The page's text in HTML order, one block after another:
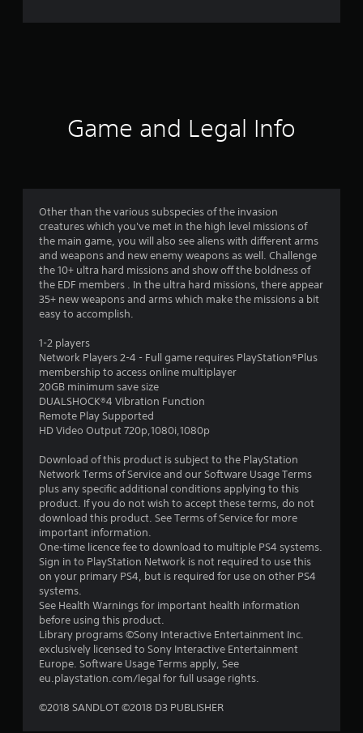
r
.
7
8
t
s
o
u
t
o
f
5
s
Game and Legal Info
Other than the various subspecies of the invasion
creatures which you've met in the high level missions of
the main game, you will also see aliens with different arms
and weapons and new enemy weapons as well. Challenge
the 10+ ultra hard missions and show off the boldness of
the EDF members . In the ultra hard missions, there appear
35+ new weapons and arms which make the missions a bit
easy to accomplish.
1-2 players
Network Players 2-4 - Full game requires PlayStation®Plus
membership to access online multiplayer
20GB minimum save size
DUALSHOCK®4 Vibration Function
Remote Play Supported
HD Video Output 720p,1080i,1080p
Download of this product is subject to the PlayStation
Network Terms of Service and our Software Usage Terms
plus any specific additional conditions applying to this
product. If you do not wish to accept these terms, do not
download this product. See Terms of Service for more
important information.
One-time licence fee to download to multiple PS4 systems.
Sign in to PlayStation Network is not required to use this
on your primary PS4, but is required for use on other PS4
systems.
See Health Warnings for important health information
before using this product.
Library programs ©Sony Interactive Entertainment Inc.
exclusively licensed to Sony Interactive Entertainment
Europe. Software Usage Terms apply, See
eu.playstation.com/legal for full usage rights.
©2018 SANDLOT ©2018 D3 PUBLISHER